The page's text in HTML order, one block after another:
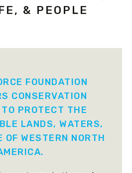
& PEOPLE
FOUNDATION
CONSERVATION
PROTECT THE
LANDS, WATERS,
OF WESTERN NORTH